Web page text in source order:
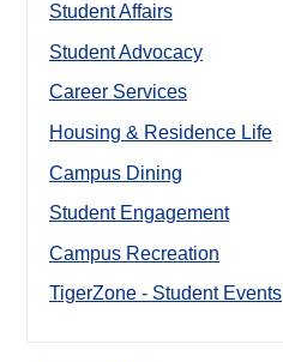
Student Affairs
Student Advocacy
Career Services
Housing & Residence Life
Campus Dining
Student Engagement
Campus Recreation
TigerZone - Student Events